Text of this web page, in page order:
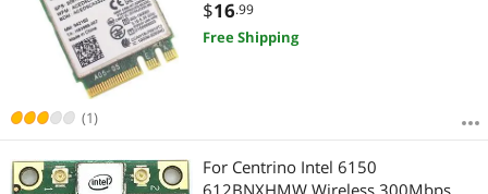
(1)
802.11a/b/g/n/ac Bluetooth 4.2
Card
$16.99
Free Shipping
For Centrino Intel 6150
612BNXHMW Wireless 300Mbps